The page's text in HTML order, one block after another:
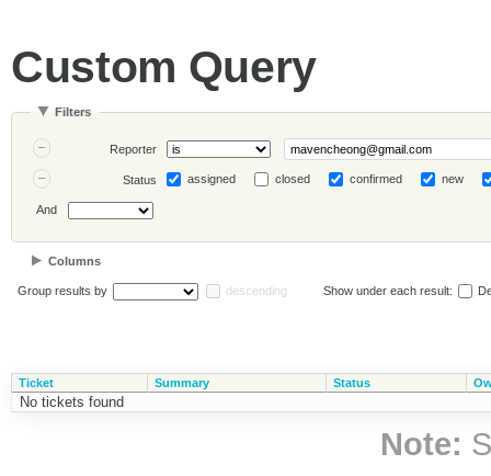
Custom Query
Filters
Reporter
Status assigned closed confirmed new
And
Columns
Group results by descending Show under each result:
Ticket Summary Status
No tickets found
Note: